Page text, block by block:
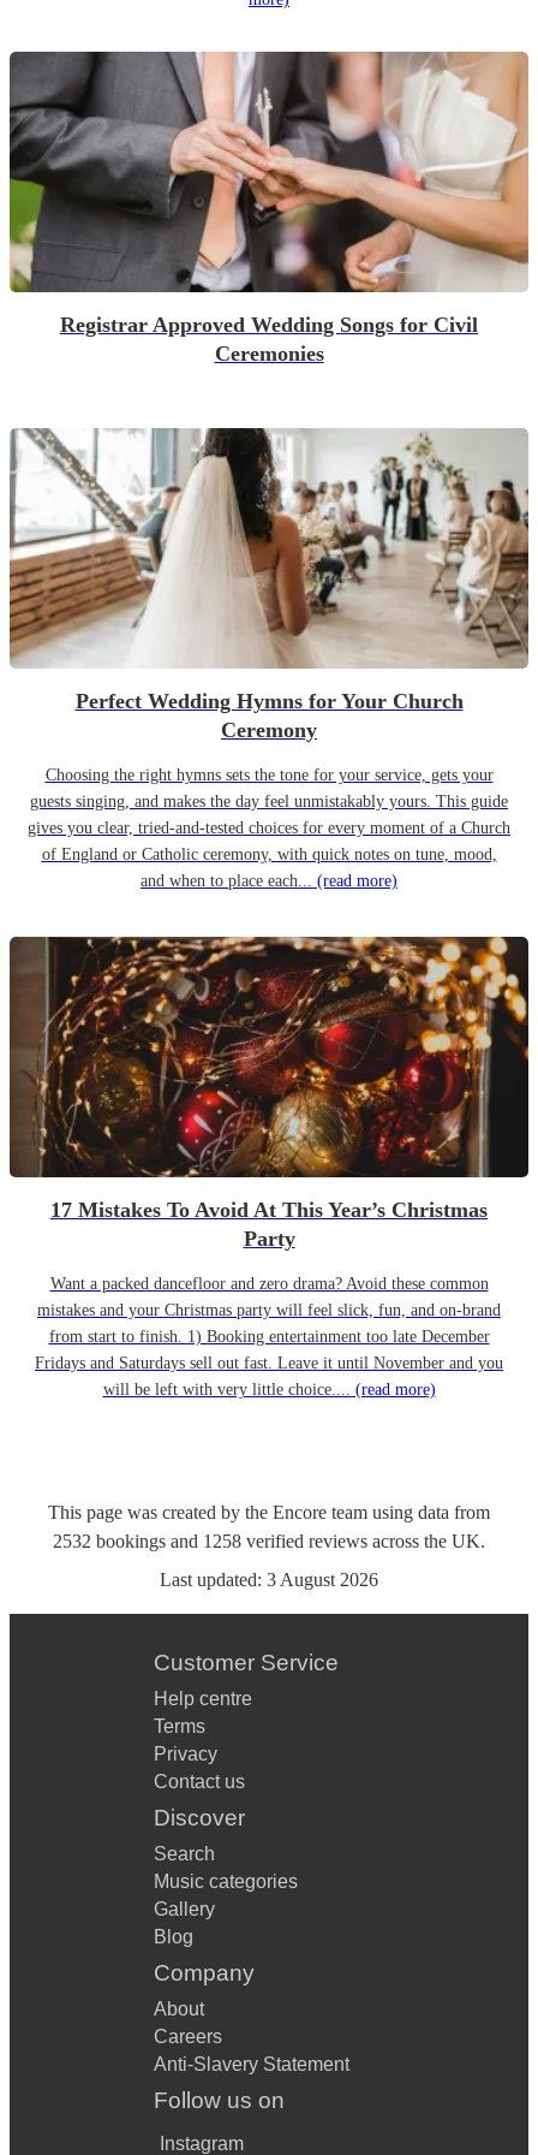
Registrar Approved Wedding Songs for Civil
Ceremonies
Perfect Wedding Hymns for Your Church
Ceremony
Choosing the right hymns sets the tone for your service, gets your
guests singing, and makes the day feel unmistakably yours. This guide
gives you clear, tried-and-tested choices for every moment of a Church
of England or Catholic ceremony, with quick notes on tune, mood,
and when to place each... (read more)
17 Mistakes To Avoid At This Year’s Christmas
Party
Want a packed dancefloor and zero drama? Avoid these common
mistakes and your Christmas party will feel slick, fun, and on-brand
from start to finish. 1) Booking entertainment too late December
Fridays and Saturdays sell out fast. Leave it until November and you
will be left with very little choice.... (read more)
This page was created by the Encore team using data from
2532 bookings and 1258 verified reviews across the UK.
Last updated: 3 August 2026
Customer Service
Help centre
Terms
Privacy
Contact us
Discover
Search
Music categories
Gallery
Blog
Company
About
Careers
Anti-Slavery Statement
Follow us on
Instagram